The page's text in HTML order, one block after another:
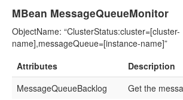
MBean MessageQueueMonitor
ObjectName: “ClusterStatus:cluster=[cluster-
name],messageQueue=[instance-name]”
Attributes
Description
MessageQueueBacklog
Get the